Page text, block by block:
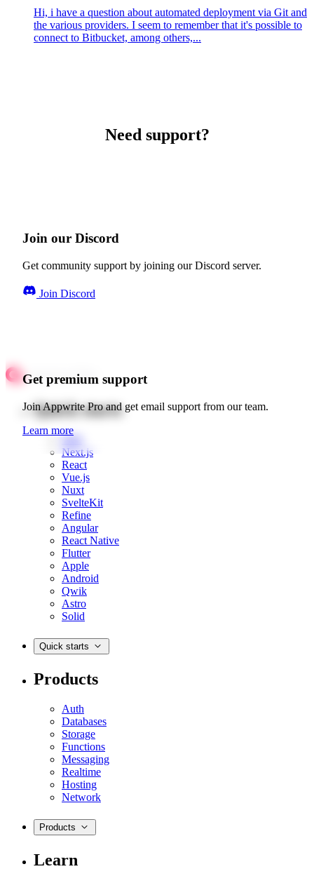
Hi, i have a question about automated deployment via Git and
the various providers. I seem to remember that it's possible to
connect to Bitbucket, among others,...
Need support?
Join our Discord
Get community support by joining our Discord server.
Join Discord
Get premium support
Join Appwrite Pro and get email support from our team.
Learn more
Quick starts
Web
Next.js
React
Vue.js
Nuxt
SvelteKit
Refine
Angular
React Native
Flutter
Apple
Android
Qwik
Astro
Solid
Quick starts
Products
Auth
Databases
Storage
Functions
Messaging
Realtime
Hosting
Network
Products
Learn